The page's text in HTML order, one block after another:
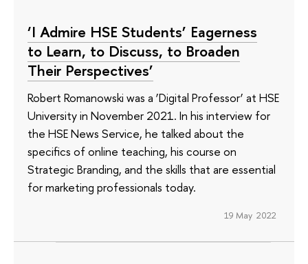
‘I Admire HSE Students’ Eagerness
to Learn, to Discuss, to Broaden
Their Perspectives’
Robert Romanowski was a ‘Digital Professor’ at HSE
University in November 2021. In his interview for
the HSE News Service, he talked about the
specifics of online teaching, his course on
Strategic Branding, and the skills that are essential
for marketing professionals today.
19 May 2022